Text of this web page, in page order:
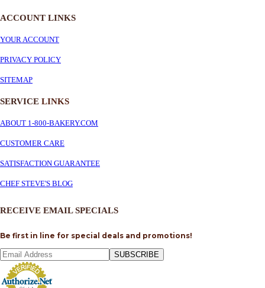
ACCOUNT LINKS
YOUR ACCOUNT
PRIVACY POLICY
SITEMAP
SERVICE LINKS
ABOUT 1-800-BAKERY.COM
CUSTOMER CARE
SATISFACTION GUARANTEE
CHEF STEVE'S BLOG
RECEIVE EMAIL SPECIALS
Be first in line for special deals and promotions!
SUBSCRIBE